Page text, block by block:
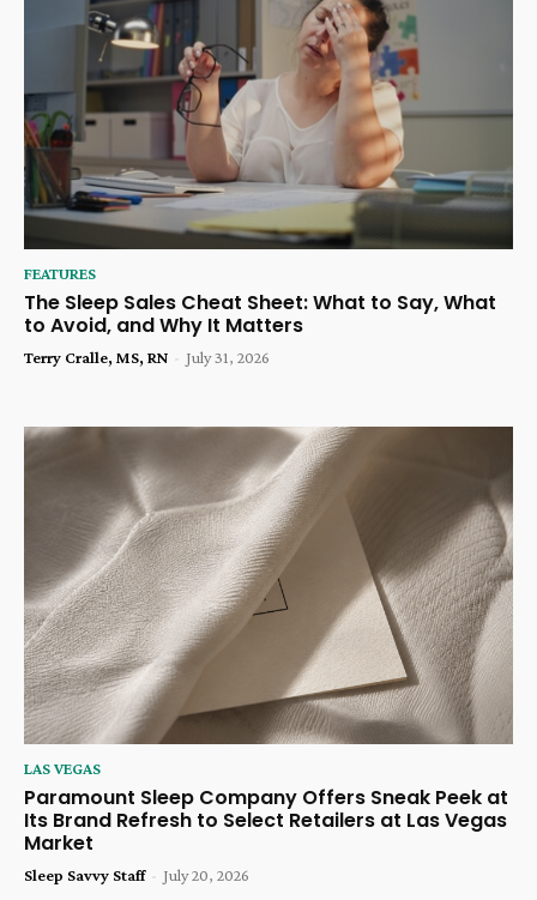
FEATURES
The Sleep Sales Cheat Sheet: What to Say, What
to Avoid, and Why It Matters
Terry Cralle, MS, RN - July 31, 2026
LAS VEGAS
Paramount Sleep Company Offers Sneak Peek at
Its Brand Refresh to Select Retailers at Las Vegas
Market
Sleep Savvy Staff - July 20, 2026